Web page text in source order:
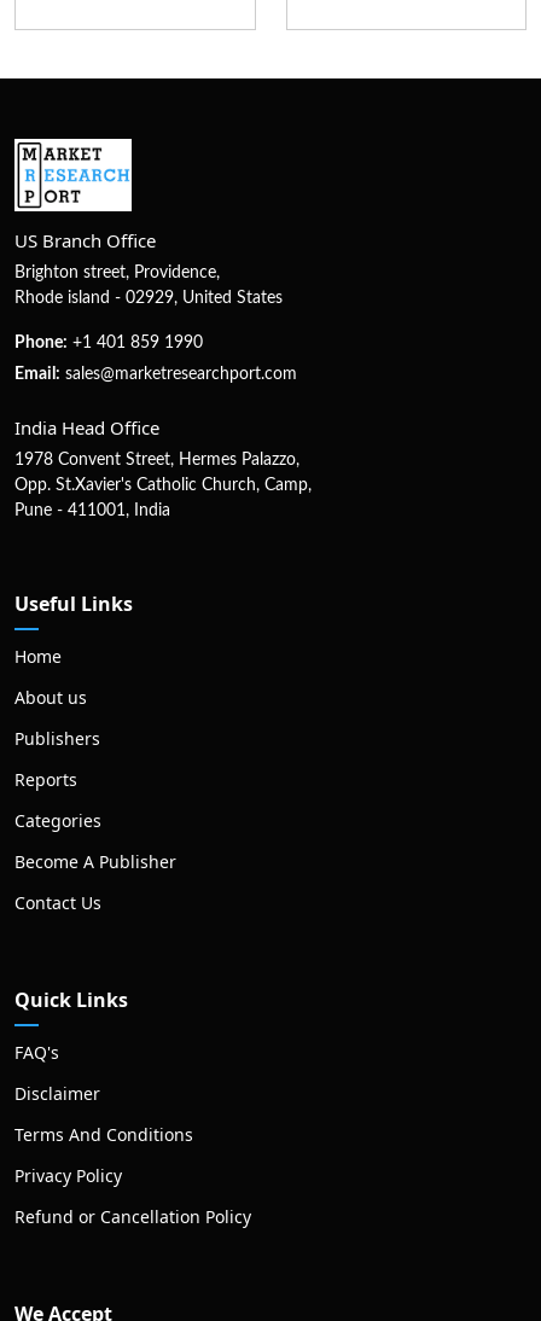
US Branch Office
Brighton street, Providence,
Rhode island - 02929, United States
Phone: +1 401 859 1990
Email: sales@marketresearchport.com
India Head Office
1978 Convent Street, Hermes Palazzo,
Opp. St.Xavier's Catholic Church, Camp,
Pune - 411001, India
Useful Links
Home
About us
Publishers
Reports
Categories
Become A Publisher
Contact Us
Quick Links
FAQ's
Disclaimer
Terms And Conditions
Privacy Policy
Refund or Cancellation Policy
We Accept